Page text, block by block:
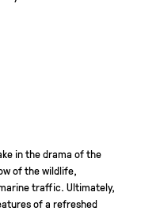
in the drama of the
of the wildlife,
traffic. Ultimately,
of a refreshed